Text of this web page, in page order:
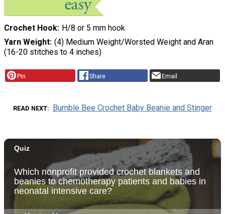
Crochet Hook H/8 or 5 mm hook
Yarn Weight (4) Medium Weight/Worsted Weight and Aran
(16-20 stitches to 4 inches)
Pin Share Email
READ NEXT Bumble Bee Crochet Baby Beanie and Stinger